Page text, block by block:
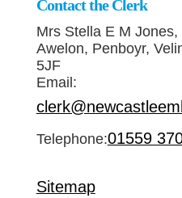
Contact the Clerk
Mrs Stella E M Jones,
Awelon, Penboyr,
5JF
Email:
Telephone:01559
Sitemap